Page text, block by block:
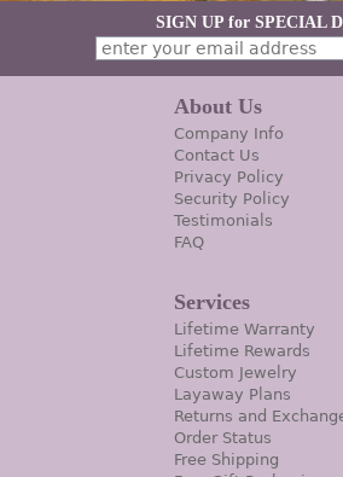
SIGN UP for SPECIAL
About Us
Company Info
Contact Us
Privacy Policy
Security Policy
Testimonials
FAQ
Services
Lifetime Warranty
Lifetime Rewards
Custom Jewelry
Layaway Plans
Returns and
Order Status
Free Shipping